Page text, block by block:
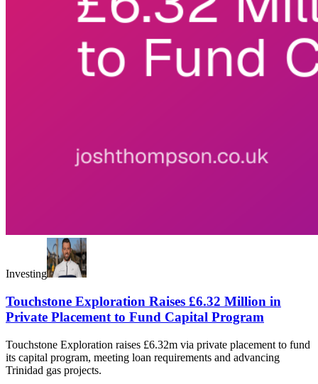
Investing
Touchstone Exploration Raises £6.32 Million in
Private Placement to Fund Capital Program
Touchstone Exploration raises £6.32m via private placement to fund
its capital program, meeting loan requirements and advancing
Trinidad gas projects.